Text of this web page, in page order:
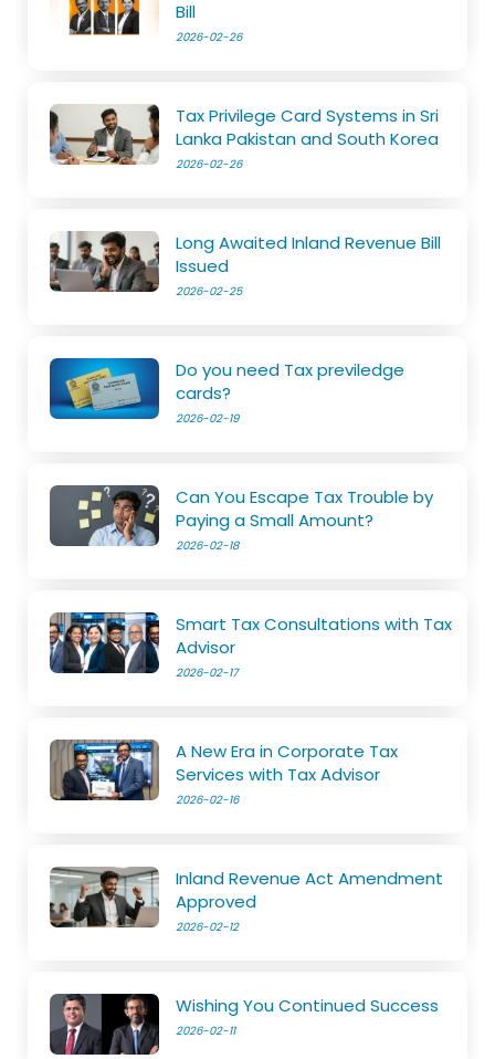
Bill
2026-02-26
Tax Privilege Card Systems in Sri
Lanka Pakistan and South Korea
2026-02-26
Long Awaited Inland Revenue Bill
Issued
2026-02-25
Do you need Tax previledge
cards?
2026-02-19
Can You Escape Tax Trouble by
Paying a Small Amount?
2026-02-18
Smart Tax Consultations with Tax
Advisor
2026-02-17
A New Era in Corporate Tax
Services with Tax Advisor
2026-02-16
Inland Revenue Act Amendment
Approved
2026-02-12
Wishing You Continued Success
2026-02-11